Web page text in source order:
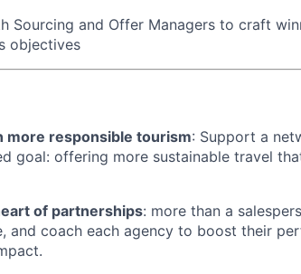
Sourcing and Offer Managers to craft
objectives
more responsible tourism: Support a
goal: offering more sustainable travel
of partnerships: more than a
and coach each agency to boost their